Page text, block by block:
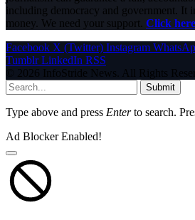
including democracy and government. It
money. We need your support. Click
Facebook X (Twitter) Instagram
Tumblr LinkedIn RSS
© 2026 InfoStride News. All Rights
Submit
Type above and press Enterto search.
Ad Blocker Enabled!